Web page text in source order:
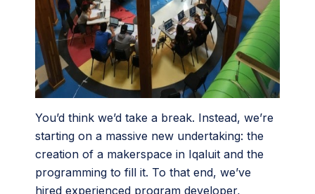
You’d think we’d take a break. Instead, we’re
starting on a massive new undertaking: the
creation of a makerspace in Iqaluit and the
programming to fill it. To that end, we’ve
hired experienced program developer,